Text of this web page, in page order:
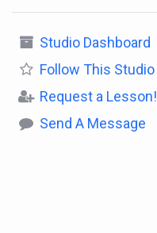
Studio Dashboard
Follow This Studio
Request a Lesson!
Send A Message